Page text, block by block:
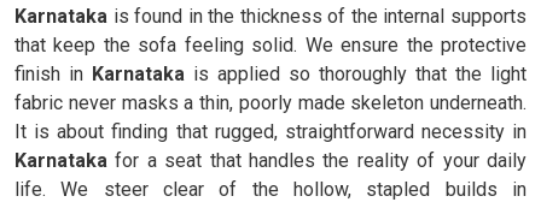
Karnataka is found in the thickness of the internal supports
that keep the sofa feeling solid. We ensure the protective
finish in Karnataka is applied so thoroughly that the light
fabric never masks a thin, poorly made skeleton underneath.
It is about finding that rugged, straightforward necessity in
Karnataka for a seat that handles the reality of your daily
life. We steer clear of the hollow, stapled builds in